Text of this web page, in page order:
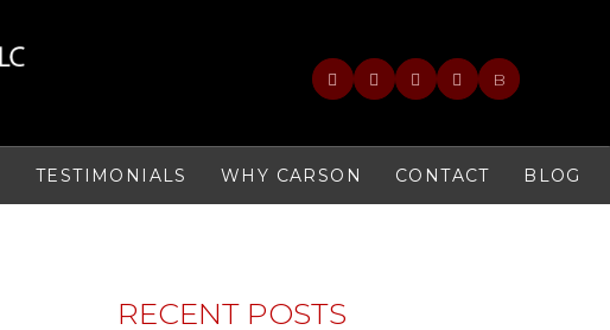
B
TESTIMONIALS WHY CARSON CONTACT BLOG
RECENT POSTS